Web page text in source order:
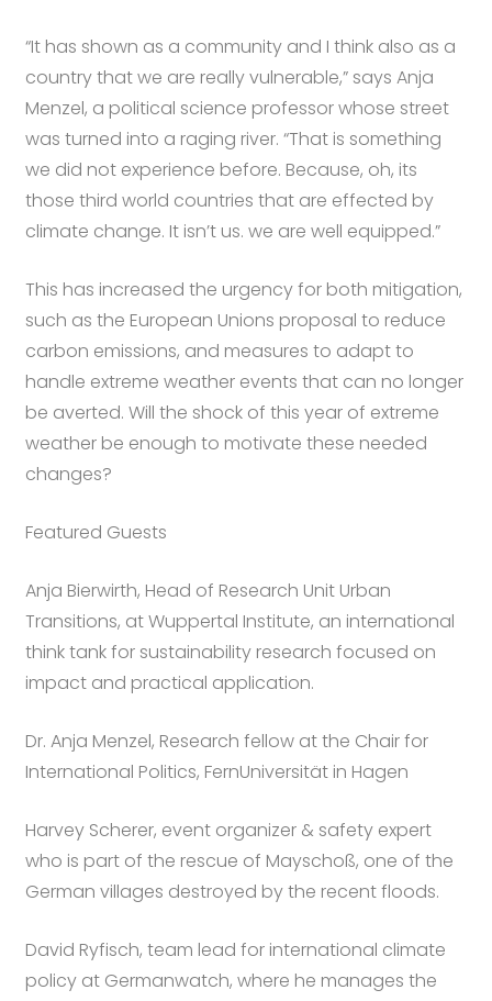
“It has shown as a community and I think also as a
country that we are really vulnerable,” says Anja
Menzel, a political science professor whose street
was turned into a raging river. “That is something
we did not experience before. Because, oh, its
those third world countries that are effected by
climate change. It isn’t us. we are well equipped.”
This has increased the urgency for both mitigation,
such as the European Unions proposal to reduce
carbon emissions, and measures to adapt to
handle extreme weather events that can no longer
be averted. Will the shock of this year of extreme
weather be enough to motivate these needed
changes?
Featured Guests
Anja Bierwirth, Head of Research Unit Urban
Transitions, at Wuppertal Institute, an international
think tank for sustainability research focused on
impact and practical application.
Dr. Anja Menzel, Research fellow at the Chair for
International Politics, FernUniversität in Hagen
Harvey Scherer, event organizer & safety expert
who is part of the rescue of Mayschoß, one of the
German villages destroyed by the recent floods.
David Ryfisch, team lead for international climate
policy at Germanwatch, where he manages the